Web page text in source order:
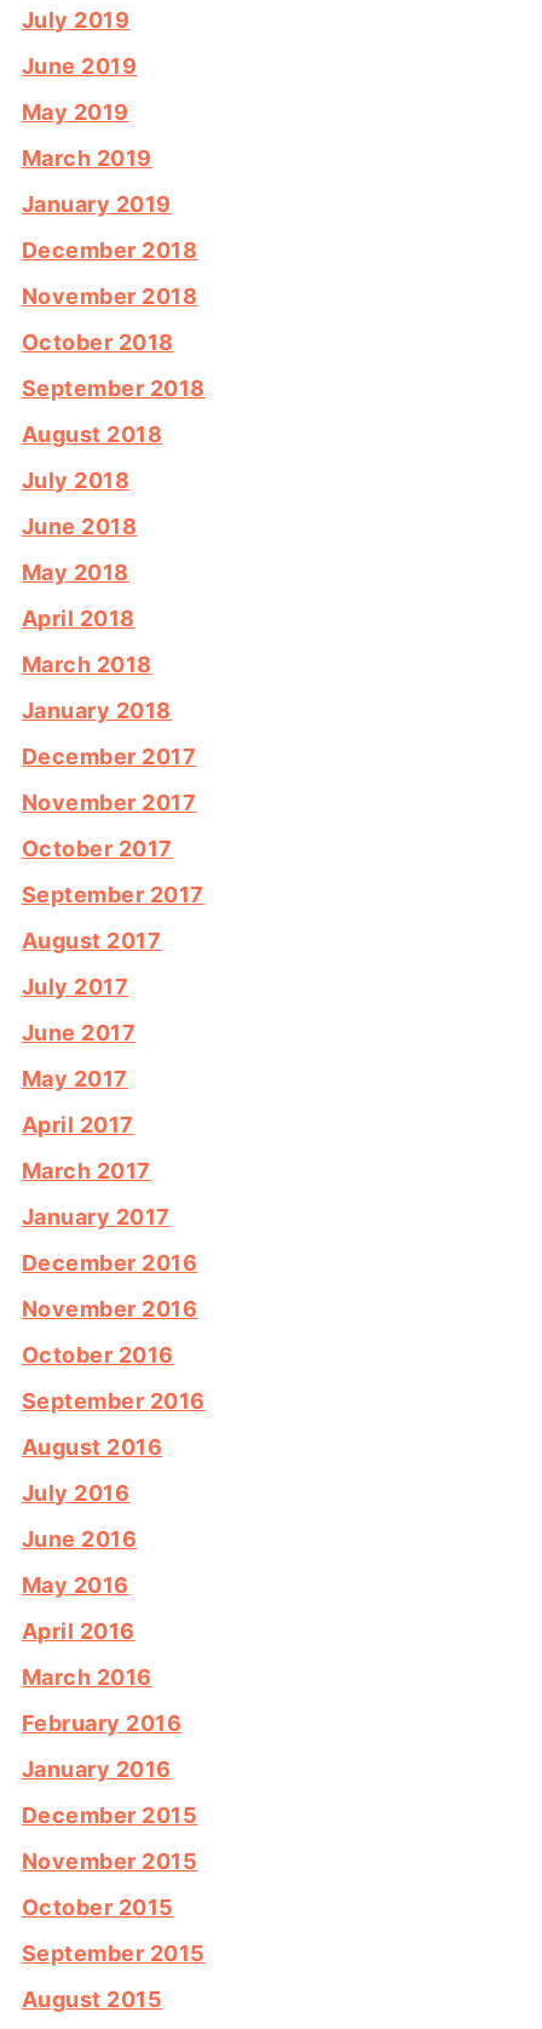
July 2019
June 2019
May 2019
March 2019
January 2019
December 2018
November 2018
October 2018
September 2018
August 2018
July 2018
June 2018
May 2018
April 2018
March 2018
January 2018
December 2017
November 2017
October 2017
September 2017
August 2017
July 2017
June 2017
May 2017
April 2017
March 2017
January 2017
December 2016
November 2016
October 2016
September 2016
August 2016
July 2016
June 2016
May 2016
April 2016
March 2016
February 2016
January 2016
December 2015
November 2015
October 2015
September 2015
August 2015